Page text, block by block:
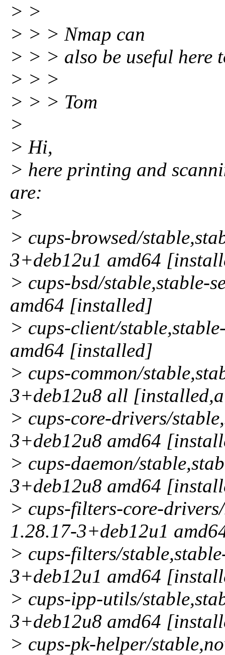
> >
> > > Nmap can
> > > also be useful here
> > >
> > > Tom
>
> Hi,
> here printing and
are:
>
> cups-browsed/
3+deb12u1 amd64
> cups-bsd/stable,stable-
amd64 [installed]
> cups-client/
amd64 [installed]
> cups-common/
3+deb12u8 all
> cups-core-drivers/
3+deb12u8 amd64
> cups-daemon/
3+deb12u8 amd64
> cups-filters-core-
1.28.17-3+deb12u1
> cups-filters/
3+deb12u1 amd64
> cups-ipp-utils/
3+deb12u8 amd64
> cups-pk-helper/